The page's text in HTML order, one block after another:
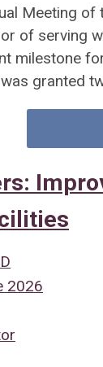
Meeting
of serving
milestone
granted
2026